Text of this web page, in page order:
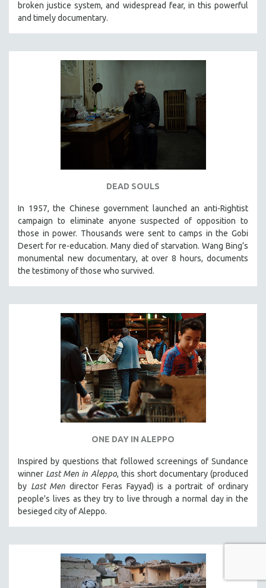
broken justice system, and widespread fear, in this powerful
and timely documentary.
DEAD SOULS
In 1957, the Chinese government launched an anti-Rightist
campaign to eliminate anyone suspected of opposition to
those in power. Thousands were sent to camps in the Gobi
Desert for re-education. Many died of starvation. Wang Bing’s
monumental new documentary, at over 8 hours, documents
the testimony of those who survived.
ONE DAY IN ALEPPO
Inspired by questions that followed screenings of Sundance
winner Last Men in Aleppo, this short documentary (produced
by Last Men director Feras Fayyad) is a portrait of ordinary
people's lives as they try to live through a normal day in the
besieged city of Aleppo.